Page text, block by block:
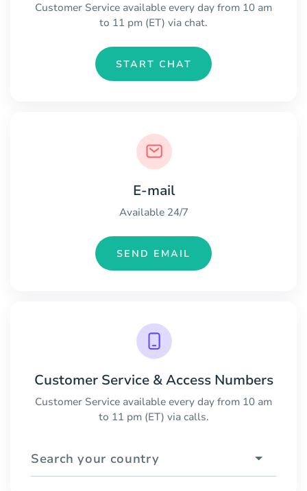
Customer Service available every day from 10 am
to 11 pm (ET) via chat.
START CHAT
E-mail
Available 24/7
SEND EMAIL
Customer Service & Access Numbers
Customer Service available every day from 10 am
to 11 pm (ET) via calls.
Search your country